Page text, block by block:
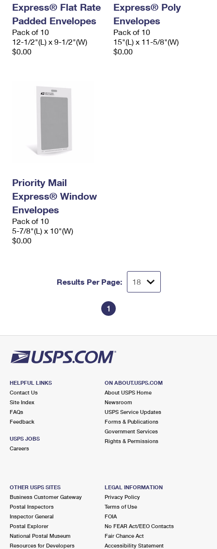
Express® Flat Rate
Padded Envelopes
Pack of 10
12-1/2"(L) x 9-1/2"(W)
$0.00
Express® Poly
Envelopes
Pack of 10
15"(L) x 11-5/8"(W)
$0.00
Priority Mail
Express® Window
Envelopes
Pack of 10
5-7/8"(L) x 10"(W)
$0.00
Results Per Page:
1
HELPFUL LINKS
Contact Us
Site Index
FAQs
Feedback
USPS JOBS
Careers
ON ABOUT.USPS.COM
About USPS Home
Newsroom
USPS Service Updates
Forms & Publications
Government Services
Rights & Permissions
OTHER USPS SITES
Business Customer Gateway
Postal Inspectors
Inspector General
Postal Explorer
National Postal Museum
Resources for Developers
LEGAL INFORMATION
Privacy Policy
Terms of Use
FOIA
No FEAR Act/EEO Contacts
Fair Chance Act
Accessibility Statement